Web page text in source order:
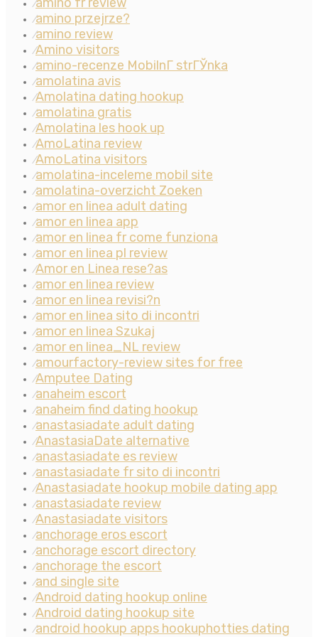
⁄
⁄amino przejrze?
⁄amino review
⁄Amino visitors
⁄amino-recenze MobilnГ­ strГЎnka
⁄amolatina avis
⁄Amolatina dating hookup
⁄amolatina gratis
⁄Amolatina les hook up
⁄AmoLatina review
⁄AmoLatina visitors
⁄amolatina-inceleme mobil site
⁄amolatina-overzicht Zoeken
⁄amor en linea adult dating
⁄amor en linea app
⁄amor en linea fr come funziona
⁄amor en linea pl review
⁄Amor en Linea rese?as
⁄amor en linea review
⁄amor en linea revisi?n
⁄amor en linea sito di incontri
⁄amor en linea Szukaj
⁄amor en linea_NL review
⁄amourfactory-review sites for free
⁄Amputee Dating
⁄anaheim escort
⁄anaheim find dating hookup
⁄anastasiadate adult dating
⁄AnastasiaDate alternative
⁄anastasiadate es review
⁄anastasiadate fr sito di incontri
⁄Anastasiadate hookup mobile dating app
⁄anastasiadate review
⁄Anastasiadate visitors
⁄anchorage eros escort
⁄anchorage escort directory
⁄anchorage the escort
⁄and single site
⁄Android dating hookup online
⁄Android dating hookup site
⁄android hookup apps hookuphotties dating